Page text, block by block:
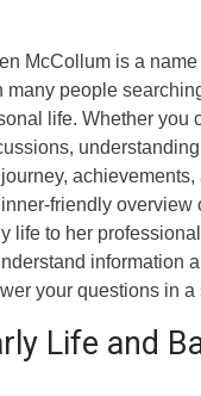
McCollum is a
many people
life. Whether you
journey,
friendly overview
life to her
information
your questions in
Life and